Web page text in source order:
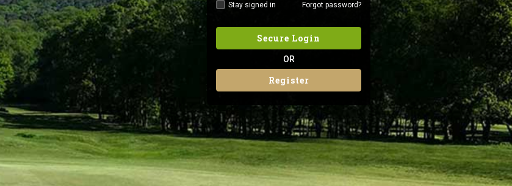
Stay signed in Forgot password?
Secure Login
OR
Register